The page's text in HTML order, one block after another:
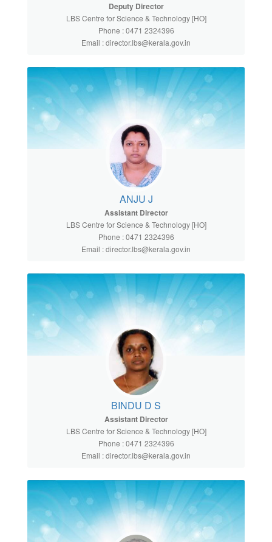
Deputy Director
LBS Centre for Science & Technology [HO]
Phone : 0471 2324396
Email : director.lbs@kerala.gov.in
ANJU J
Assistant Director
LBS Centre for Science & Technology [HO]
Phone : 0471 2324396
Email : director.lbs@kerala.gov.in
BINDU D S
Assistant Director
LBS Centre for Science & Technology [HO]
Phone : 0471 2324396
Email : director.lbs@kerala.gov.in